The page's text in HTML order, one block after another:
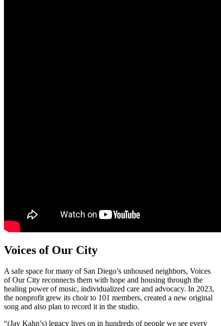
Voices of Our City
A safe space for many of San Diego’s unhoused neighbors, Voices
of Our City reconnects them with hope and housing through the
healing power of music, individualized care and advocacy. In 2023,
the nonprofit grew its choir to 101 members, created a new original
song and also plan to record it in the studio.
“(Jay Kahn’s) legacy lives on in hundreds of people we see every